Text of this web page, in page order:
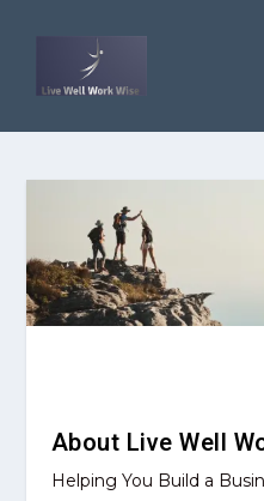
About LWWW
About Live Well
Helping You Build a